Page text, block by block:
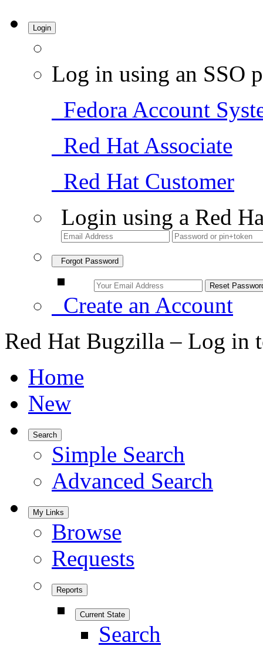
Login
Log in using an SSO
Fedora Account
Red Hat Associate
Red Hat Customer
Login using a Red
Forgot Password
Create an Account
Red Hat Bugzilla – Log in
Home
New
Search
Simple Search
Advanced Search
My Links
Browse
Requests
Reports
Current State
Search